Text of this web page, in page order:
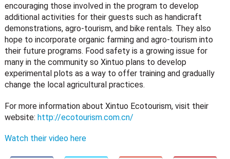
encouraging those involved in the program to develop
additional activities for their guests such as handicraft
demonstrations, agro-tourism, and bike rentals. They also
hope to incorporate organic farming and agro-tourism into
their future programs. Food safety is a growing issue for
many in the community so Xintuo plans to develop
experimental plots as a way to offer training and gradually
change the local agricultural practices.
For more information about Xintuo Ecotourism, visit their
website: http://ecotourism.com.cn/
Watch their video here